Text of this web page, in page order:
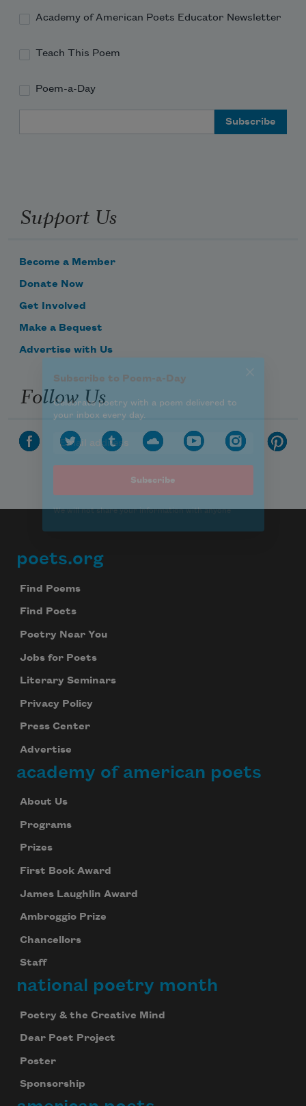
Academy of American Poets Educator Newsletter
Teach This Poem
Poem-a-Day
Support Us
Become a Member
Donate Now
Get Involved
Make a Bequest
Advertise with Us
Follow Us
Footer
poets.org
Find Poems
Find Poets
Poetry Near You
Jobs for Poets
Literary Seminars
Privacy Policy
Press Center
Advertise
academy of american poets
About Us
Programs
Prizes
First Book Award
James Laughlin Award
Ambroggio Prize
Chancellors
Staff
national poetry month
Poetry & the Creative Mind
Dear Poet Project
Poster
Sponsorship
your inbox every day.
We will not share your information with anyone